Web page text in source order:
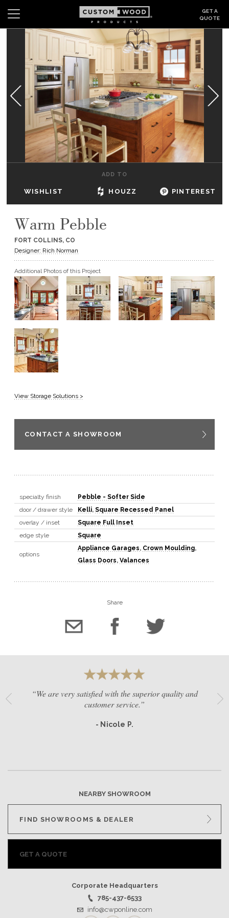
GET A
QUOTE
Wishlist Login
CABINETS
GALLERY
BE INSPIRED
HOW TO
DEALERS & SHOWROOMS
GET A QUOTE
BECOME A DEALER
ADD TO
WISHLIST HOUZZ PINTEREST
Warm Pebble
FORT COLLINS, CO
Designer: Rich Norman
Additional Photos of this Project
View Storage Solutions >
CONTACT A SHOWROOM
specialty finish
Pebble - Softer Side
door / drawer style
Kelli, Square Recessed Panel
overlay / inset
Square Full Inset
edge style
Square
options
Appliance Garages, Crown Moulding,
Glass Doors, Valances
Share
“We are very satisfied with the superior quality and
customer service.”
- Nicole P.
NEARBY SHOWROOM
FIND SHOWROOMS & DEALER
GET A QUOTE
Corporate Headquarters
785-437-6533
info@cwponline.com